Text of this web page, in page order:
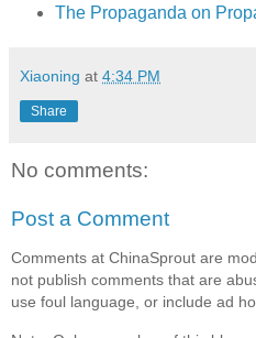
The Propaganda on
Xiaoning at 4:34 PM
Share
No comments:
Post a Comment
Comments at ChinaSprout are
not publish comments that are
use foul language, or include ad